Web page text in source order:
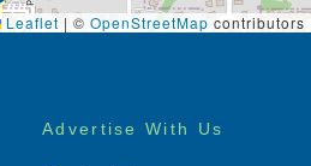
Leaflet | © OpenStreetMap contributors
Advertise With Us